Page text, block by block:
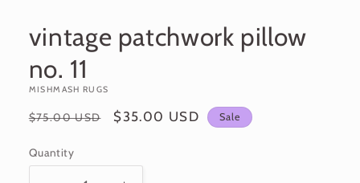
vintage patchwork pillow
no. 11
MISHMASH RUGS
Regular
$75.00 USD
Sale
$35.00 USD Sale
Quantity